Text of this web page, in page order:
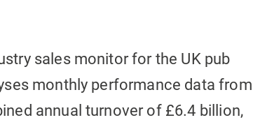
sales monitor for the UK pub
monthly performance data from
annual turnover of £6.4 billion,